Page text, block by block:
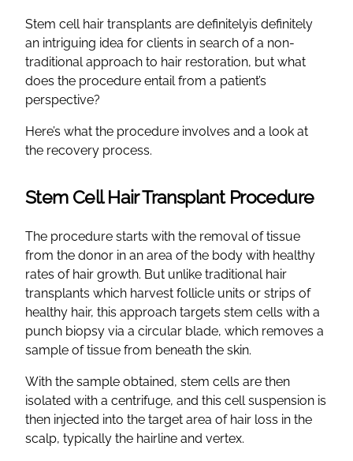
Stem cell hair transplants are definitelyis definitely
an intriguing idea for clients in search of a non-
traditional approach to hair restoration, but what
does the procedure entail from a patient’s
perspective?
Here’s what the procedure involves and a look at
the recovery process.
Stem Cell Hair Transplant Procedure
The procedure starts with the removal of tissue
from the donor in an area of the body with healthy
rates of hair growth. But unlike traditional hair
transplants which harvest follicle units or strips of
healthy hair, this approach targets stem cells with a
punch biopsy via a circular blade, which removes a
sample of tissue from beneath the skin.
With the sample obtained, stem cells are then
isolated with a centrifuge, and this cell suspension is
then injected into the target area of hair loss in the
scalp, typically the hairline and vertex.